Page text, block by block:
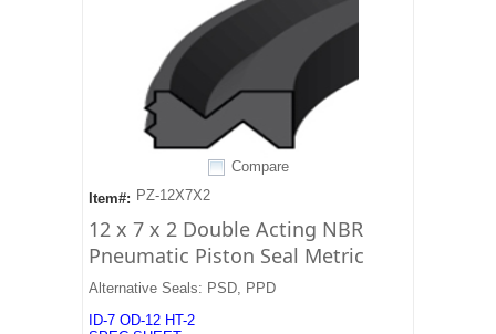
Compare
Item#: PZ-12X7X2
12 x 7 x 2 Double Acting NBR
Pneumatic Piston Seal Metric
Alternative Seals: PSD, PPD
ID-7 OD-12 HT-2